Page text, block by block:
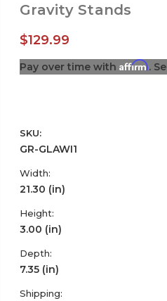
Gravity Stands
$129.99
Pay over time with Affirm.
SKU:
GR-GLAWI1
Width:
21.30 (in)
Height:
3.00 (in)
Depth:
7.35 (in)
Shipping: